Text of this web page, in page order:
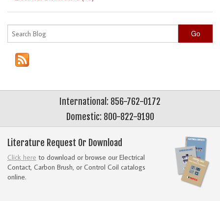
Go
International: 856-762-0172
Domestic: 800-822-9190
Literature Request Or Download
Click here to download or browse our Electrical
Contact, Carbon Brush, or Control Coil catalogs
online.